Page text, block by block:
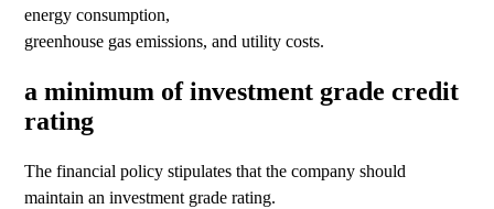
energy consumption,
greenhouse gas emissions, and utility costs.
a minimum of investment grade credit
rating
The financial policy stipulates that the company should
maintain an investment grade rating.